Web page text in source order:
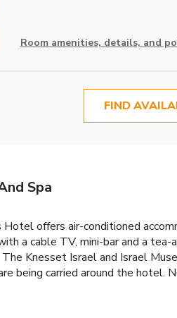
Room amenities, details, and
FIND
Spa
offers air-conditioned
a cable TV, mini-bar and a
Knesset Israel and Israel
being carried around the hotel.